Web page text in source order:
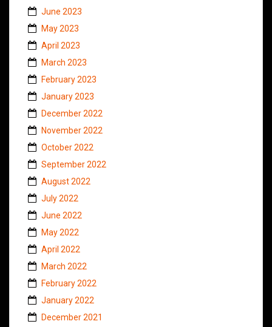
June 2023
May 2023
April 2023
March 2023
February 2023
January 2023
December 2022
November 2022
October 2022
September 2022
August 2022
July 2022
June 2022
May 2022
April 2022
March 2022
February 2022
January 2022
December 2021